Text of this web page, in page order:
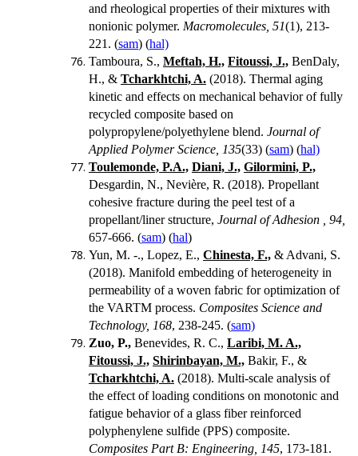
and rheological properties of their mixtures with
nonionic polymer. Macromolecules, 51(1), 213-
221. (sam) (hal)
Tamboura, S., Meftah, H., Fitoussi, J., BenDaly,
H., & Tcharkhtchi, A. (2018). Thermal aging
kinetic and effects on mechanical behavior of fully
recycled composite based on
polypropylene/polyethylene blend. Journal of
Applied Polymer Science, 135(33) (sam) (hal)
Toulemonde, P.A., Diani, J., Gilormini, P.,
Desgardin, N., Nevière, R. (2018). Propellant
cohesive fracture during the peel test of a
propellant/liner structure, Journal of Adhesion , 94,
657-666. (sam) (hal)
Yun, M. -., Lopez, E., Chinesta, F., & Advani, S.
(2018). Manifold embedding of heterogeneity in
permeability of a woven fabric for optimization of
the VARTM process. Composites Science and
Technology, 168, 238-245. (sam)
Zuo, P., Benevides, R. C., Laribi, M. A.,
Fitoussi, J., Shirinbayan, M., Bakir, F., &
Tcharkhtchi, A. (2018). Multi-scale analysis of
the effect of loading conditions on monotonic and
fatigue behavior of a glass fiber reinforced
polyphenylene sulfide (PPS) composite.
Composites Part B: Engineering, 145, 173-181.